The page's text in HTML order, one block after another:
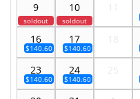
9
soldout
10
soldout
16
$140.60
17
$140.60
23
$140.60
24
$140.60